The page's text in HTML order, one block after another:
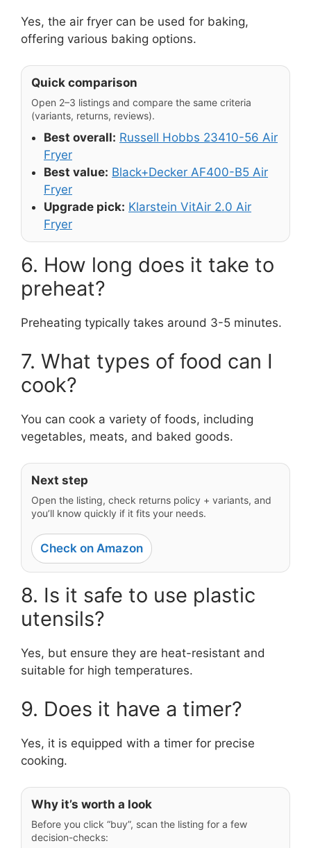
Yes, the air fryer can be used for baking,
offering various baking options.
Quick comparison
Open 2–3 listings and compare the same criteria
(variants, returns, reviews).
Best overall: Russell Hobbs 23410-56 Air
Fryer
Best value: Black+Decker AF400-B5 Air
Fryer
Upgrade pick: Klarstein VitAir 2.0 Air
Fryer
6. How long does it take to
preheat?
Preheating typically takes around 3-5 minutes.
7. What types of food can I
cook?
You can cook a variety of foods, including
vegetables, meats, and baked goods.
Next step
Open the listing, check returns policy + variants, and
you’ll know quickly if it fits your needs.
Check on Amazon
8. Is it safe to use plastic
utensils?
Yes, but ensure they are heat-resistant and
suitable for high temperatures.
9. Does it have a timer?
Yes, it is equipped with a timer for precise
cooking.
Why it’s worth a look
Before you click “buy”, scan the listing for a few
decision-checks: